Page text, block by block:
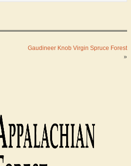
Gaudineer Knob Virgin Spruce Forest
»